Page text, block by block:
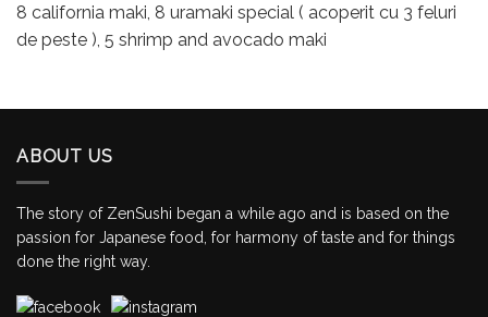
8 california maki, 8 uramaki special ( acoperit cu 3 feluri
de peste ), 5 shrimp and avocado maki
ABOUT US
The story of ZenSushi began a while ago and is based on the
passion for Japanese food, for harmony of taste and for things
done the right way.